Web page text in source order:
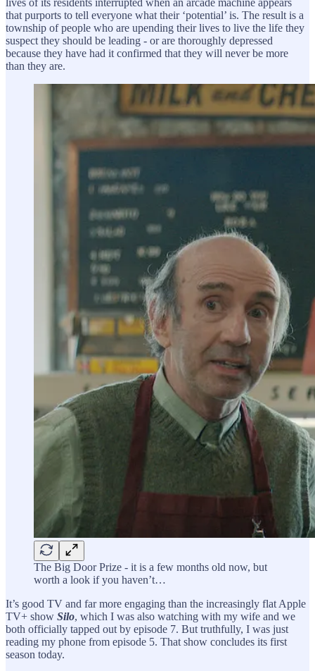
that purports to tell everyone what their ‘potential’ is. The result is a
township of people who are upending their lives to live the life they
suspect they should be leading - or are thoroughly depressed
because they have had it confirmed that they will never be more
than they are.
The Big Door Prize - it is a few months old now, but
worth a look if you haven’t…
It’s good TV and far more engaging than the increasingly flat Apple
TV+ show Silo, which I was also watching with my wife and we
both officially tapped out by episode 7. But truthfully, I was just
reading my phone from episode 5. That show concludes its first
season today.